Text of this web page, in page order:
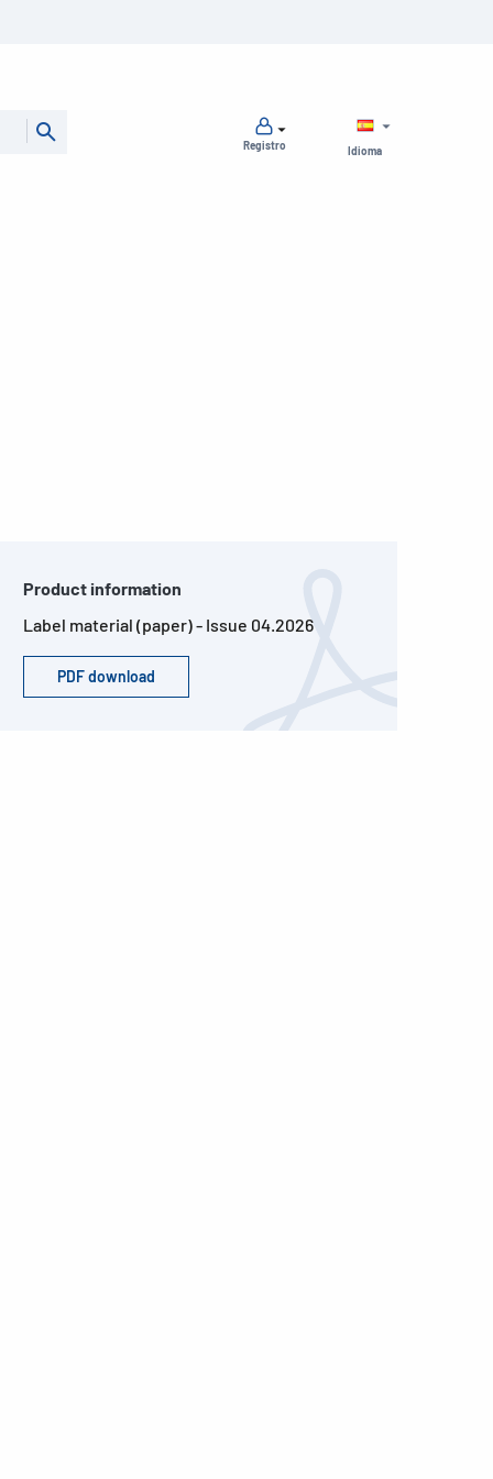
Idioma
Registro
Product information
Label material (paper) - Issue 04.2026
PDF download